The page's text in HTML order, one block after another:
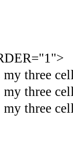
three
three
three